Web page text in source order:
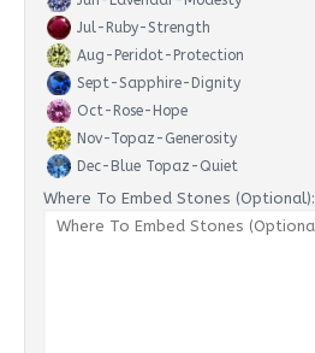
Jul-Ruby-Strength
Aug-Peridot-Protection
Sept-Sapphire-Dignity
Oct-Rose-Hope
Nov-Topaz-Generosity
Dec-Blue Topaz-Quiet
Where To Embed Stones (Optional):